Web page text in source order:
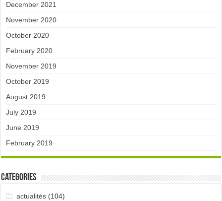
December 2021
November 2020
October 2020
February 2020
November 2019
October 2019
August 2019
July 2019
June 2019
February 2019
Categories
actualités(104)